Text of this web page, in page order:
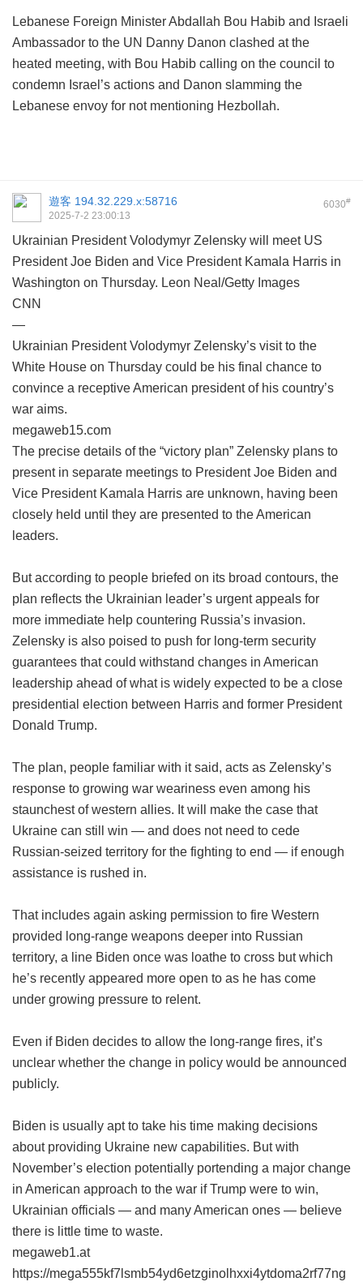
Lebanese Foreign Minister Abdallah Bou Habib and Israeli
Ambassador to the UN Danny Danon clashed at the
heated meeting, with Bou Habib calling on the council to
condemn Israel’s actions and Danon slamming the
Lebanese envoy for not mentioning Hezbollah.
6030#
遊客 194.32.229.x:58716
2025-7-2 23:00:13
Ukrainian President Volodymyr Zelensky will meet US
President Joe Biden and Vice President Kamala Harris in
Washington on Thursday. Leon Neal/Getty Images
CNN
—
Ukrainian President Volodymyr Zelensky’s visit to the
White House on Thursday could be his final chance to
convince a receptive American president of his country’s
war aims.
megaweb15.com
The precise details of the “victory plan” Zelensky plans to
present in separate meetings to President Joe Biden and
Vice President Kamala Harris are unknown, having been
closely held until they are presented to the American
leaders.
But according to people briefed on its broad contours, the
plan reflects the Ukrainian leader’s urgent appeals for
more immediate help countering Russia’s invasion.
Zelensky is also poised to push for long-term security
guarantees that could withstand changes in American
leadership ahead of what is widely expected to be a close
presidential election between Harris and former President
Donald Trump.
The plan, people familiar with it said, acts as Zelensky’s
response to growing war weariness even among his
staunchest of western allies. It will make the case that
Ukraine can still win — and does not need to cede
Russian-seized territory for the fighting to end — if enough
assistance is rushed in.
That includes again asking permission to fire Western
provided long-range weapons deeper into Russian
territory, a line Biden once was loathe to cross but which
he’s recently appeared more open to as he has come
under growing pressure to relent.
Even if Biden decides to allow the long-range fires, it’s
unclear whether the change in policy would be announced
publicly.
Biden is usually apt to take his time making decisions
about providing Ukraine new capabilities. But with
November’s election potentially portending a major change
in American approach to the war if Trump were to win,
Ukrainian officials — and many American ones — believe
there is little time to waste.
megaweb1.at
https://mega555kf7lsmb54yd6etzginolhxxi4ytdoma2rf77ng